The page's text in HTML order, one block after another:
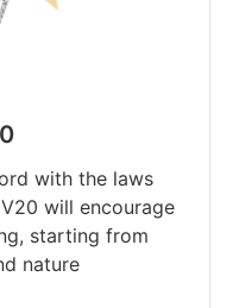
with the laws
will encourage
starting from
nature